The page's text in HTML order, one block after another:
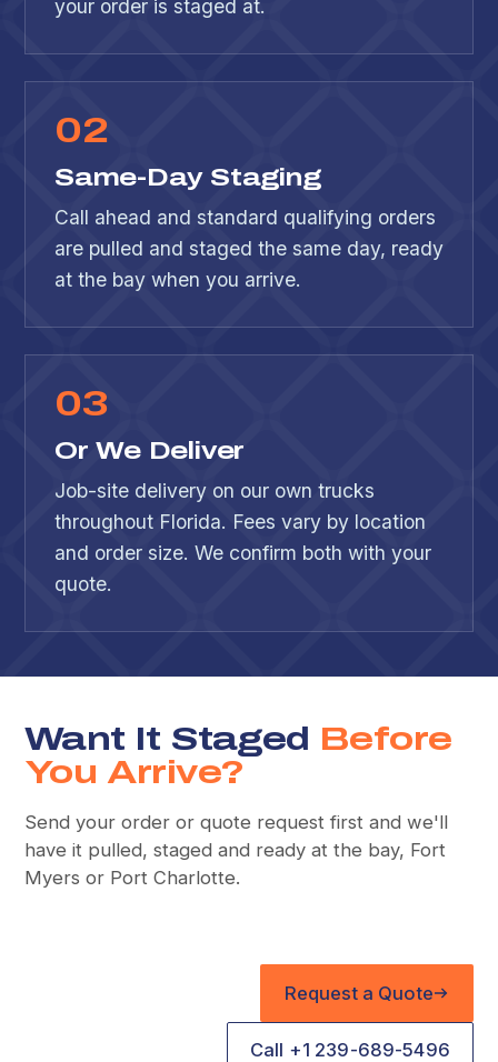
your order is staged at.
02
Same-Day Staging
Call ahead and standard qualifying orders
are pulled and staged the same day, ready
at the bay when you arrive.
03
Or We Deliver
Job-site delivery on our own trucks
throughout Florida. Fees vary by location
and order size. We confirm both with your
quote.
Want It Staged Before
You Arrive?
Send your order or quote request first and we'll
have it pulled, staged and ready at the bay, Fort
Myers or Port Charlotte.
Request a Quote
Call +1 239-689-5496